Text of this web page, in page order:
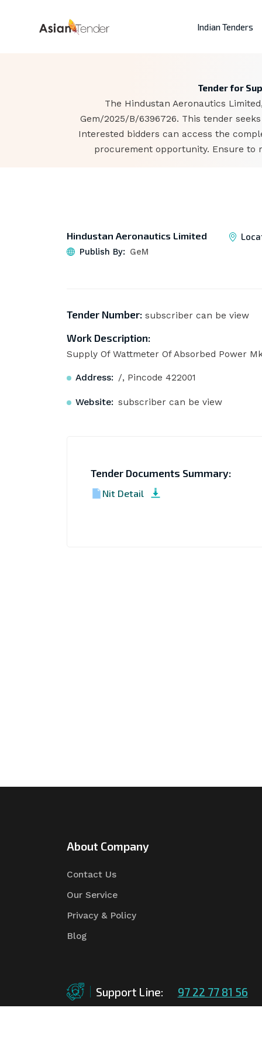
Indian Tenders
Tender for
The Hindustan Aeronautics
Gem/2025/B/6396726. This tender
Interested bidders can access the
procurement opportunity. Ensure to
Hindustan Aeronautics Limited
Publish By: GeM
Tender Number:subscriber can be view
Work Description:
Supply Of Wattmeter Of Absorbed Power
Address: /, Pincode 422001
Website: subscriber can be view
Tender Documents Summary:
Nit Detail
About Company
Contact Us
Our Service
Privacy & Policy
Blog
Support Line: 97 22 77 81 56